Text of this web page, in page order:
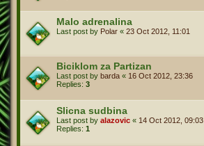
Malo adrenalina
Last post by Polar « 23 Oct 2012, 11:01
Biciklom za Partizan
Last post by barda « 16 Oct 2012, 23:36
Replies: 3
Slicna sudbina
Last post by alazovic « 14 Oct 2012, 09:03
Replies: 1